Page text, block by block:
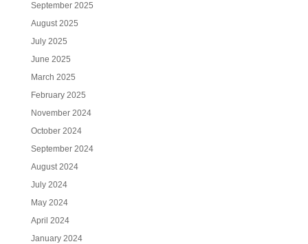
September 2025
August 2025
July 2025
June 2025
March 2025
February 2025
November 2024
October 2024
September 2024
August 2024
July 2024
May 2024
April 2024
January 2024